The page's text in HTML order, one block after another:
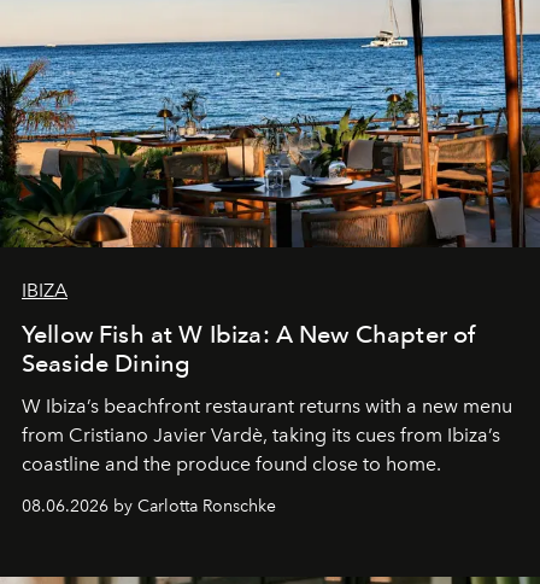
IBIZA
Yellow Fish at W Ibiza: A New Chapter of
Seaside Dining
W Ibiza’s beachfront restaurant returns with a new menu
from Cristiano Javier Vardè, taking its cues from Ibiza’s
coastline and the produce found close to home.
08.06.2026 by Carlotta Ronschke